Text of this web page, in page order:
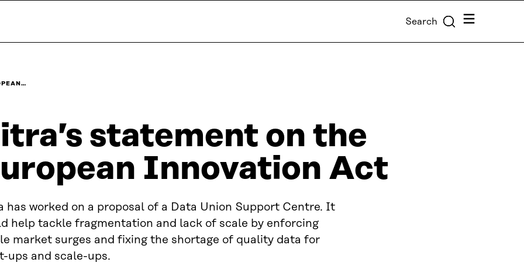
Search Menu
statement on the
Innovation Act
has worked on a proposal of a Data Union Support Centre. It
help tackle fragmentation and lack of scale by enforcing
market surges and fixing the shortage of quality data for
ups and scale-ups.